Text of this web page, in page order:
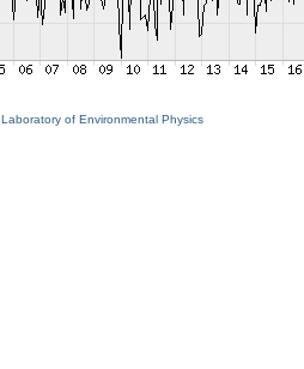
Laboratory of Environmental Physics